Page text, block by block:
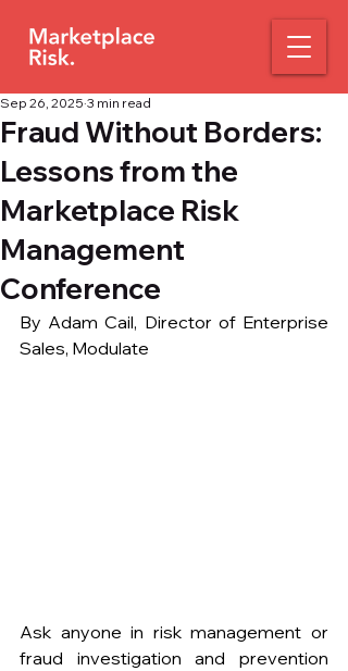
Fraud Without Borders:
Lessons from the
Marketplace Risk
Management
Conference
Sep 26, 2025 3 min read
By Adam Cail, Director of Enterprise
Sales, Modulate
Ask anyone in risk management or
fraud investigation and prevention